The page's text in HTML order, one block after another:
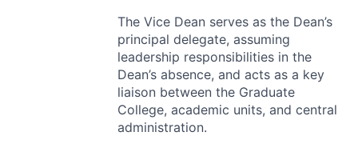
The Vice Dean serves as the Dean’s
principal delegate, assuming
leadership responsibilities in the
Dean’s absence, and acts as a key
liaison between the Graduate
College, academic units, and central
administration.